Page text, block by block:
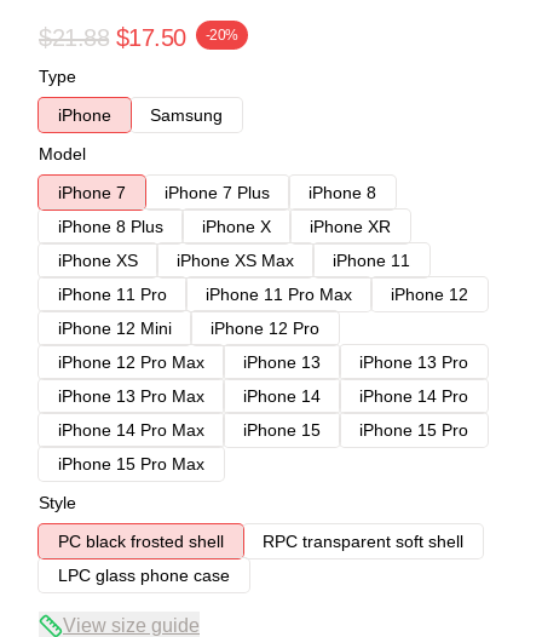
$21.88 $17.50 -20%
Type
iPhone
Samsung
Model
iPhone 7
iPhone 7 Plus
iPhone 8
iPhone 8 Plus
iPhone X
iPhone XR
iPhone XS
iPhone XS Max
iPhone 11
iPhone 11 Pro
iPhone 11 Pro Max
iPhone 12
iPhone 12 Mini
iPhone 12 Pro
iPhone 12 Pro Max
iPhone 13
iPhone 13 Pro
iPhone 13 Pro Max
iPhone 14
iPhone 14 Pro
iPhone 14 Pro Max
iPhone 15
iPhone 15 Pro
iPhone 15 Pro Max
Style
PC black frosted shell
RPC transparent soft shell
LPC glass phone case
View size guide